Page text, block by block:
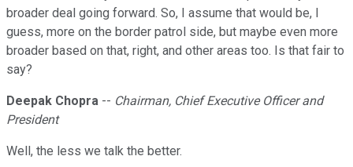
broader deal going forward. So, I assume that would be, I
guess, more on the border patrol side, but maybe even more
broader based on that, right, and other areas too. Is that fair to
say?
Deepak Chopra -- Chairman, Chief Executive Officer and
President
Well, the less we talk the better.